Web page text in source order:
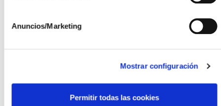
Anuncios/Marketing
Mostrar configuración
Permitir todas las cookies
Comunidades de Castilla-La Mancha dedicated to
development in the field of renewable energies and
sustainable development, especially photovoltaic
Institute Group of the Ministry of Economy,